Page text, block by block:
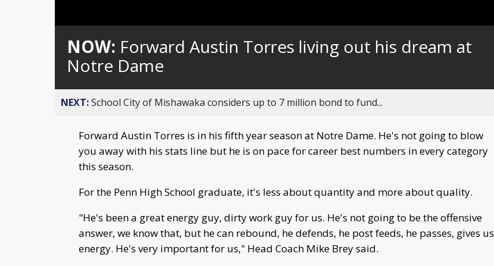
NOW: Forward Austin Torres living out his dream at
Notre Dame
NEXT:School City of Mishawaka considers up to 7 million bond to fund...
Forward Austin Torres is in his fifth year season at Notre Dame. He's not going to blow
you away with his stats line but he is on pace for career best numbers in every category
this season.
For the Penn High School graduate, it's less about quantity and more about quality.
"He's been a great energy guy, dirty work guy for us. He's not going to be the offensive
answer, we know that, but he can rebound, he defends, he post feeds, he passes, gives us
energy. He's very important for us," Head Coach Mike Brey said.